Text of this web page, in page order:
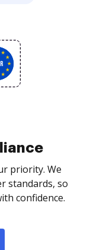
priority. We
standards, so
confidence.